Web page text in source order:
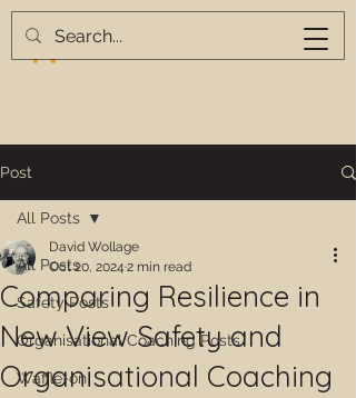
Post
All Posts
Safety Posts
Organisational Coaching Posts
Waffle-on
All Posts
Comparing Resilience in
New View Safety and
Organisational Coaching
David Wollage
Oct 20, 2024 2 min read